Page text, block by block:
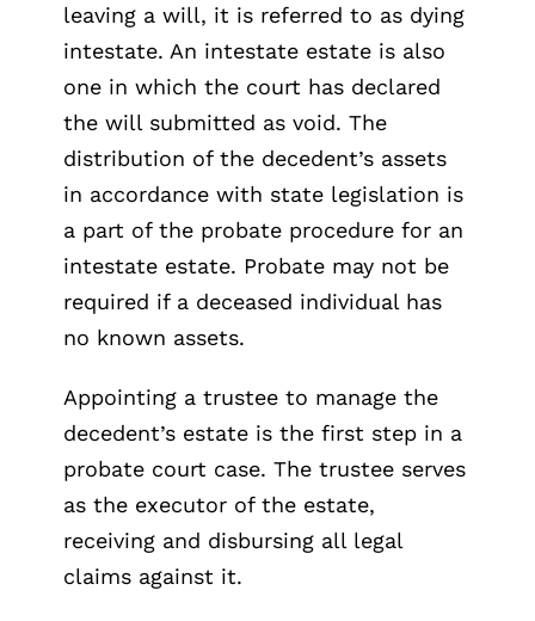
leaving a will, it is referred to as dying
intestate. An intestate estate is also
one in which the court has declared
the will submitted as void. The
distribution of the decedent’s assets
in accordance with state legislation is
a part of the probate procedure for an
intestate estate. Probate may not be
required if a deceased individual has
no known assets.
Appointing a trustee to manage the
decedent’s estate is the first step in a
probate court case. The trustee serves
as the executor of the estate,
receiving and disbursing all legal
claims against it.